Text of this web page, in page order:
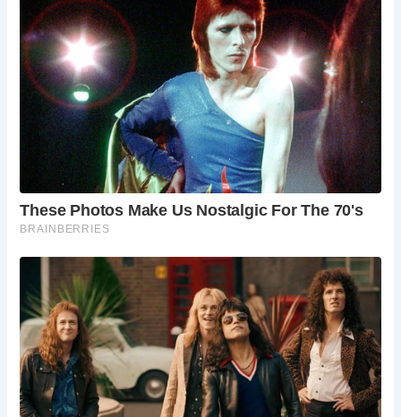
From the commanding views of the city from its rooftop to
the educational exhibits within its walls, Newcastle Castle
offers a memorable experience for all who visit. Reviews
from recent visitors commend its fascinating history,
breathtaking views, and helpful staff, making it a highly
recommended destination.